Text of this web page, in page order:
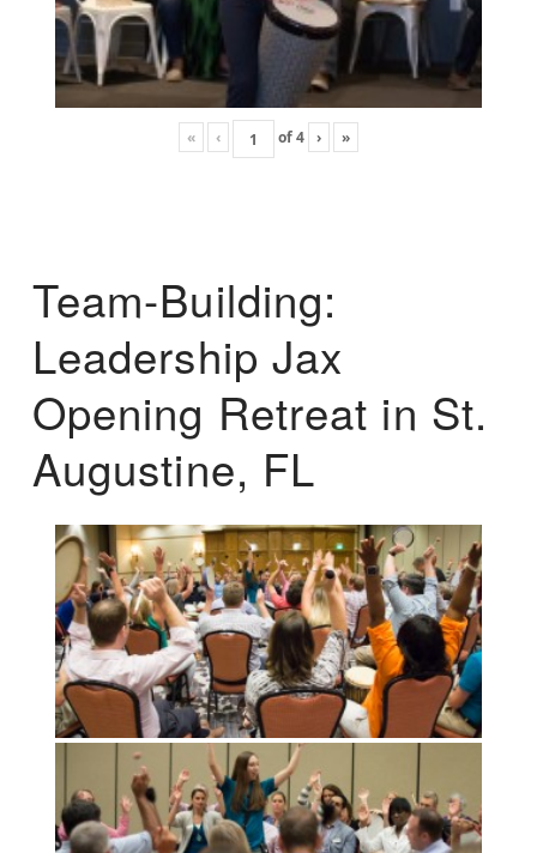
« ‹ of4 › »
Team-Building:
Leadership Jax
Opening Retreat in St.
Augustine, FL